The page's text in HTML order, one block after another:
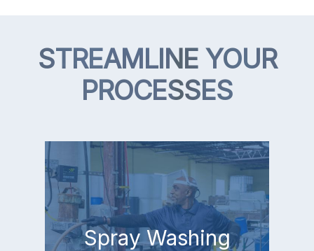
STREAMLINE YOUR
PROCESSES
Spray Washing